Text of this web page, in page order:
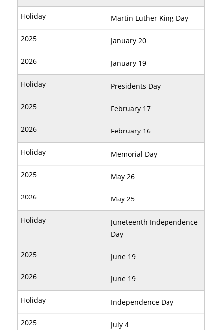
Martin Luther King Day
January 20
January 19
Presidents Day
February 17
February 16
Memorial Day
May 26
May 25
Juneteenth Independence
Day
June 19
June 19
Independence Day
July 4